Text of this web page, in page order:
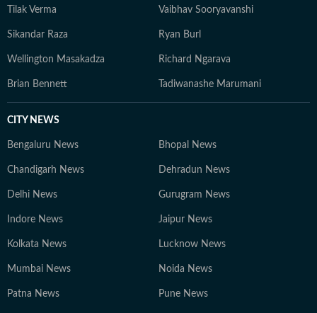
Tilak Verma Vaibhav Sooryavanshi
Sikandar Raza Ryan Burl
Wellington Masakadza Richard Ngarava
Brian Bennett Tadiwanashe Marumani
CITY NEWS
Bengaluru News Bhopal News
Chandigarh News Dehradun News
Delhi News Gurugram News
Indore News Jaipur News
Kolkata News Lucknow News
Mumbai News Noida News
Patna News Pune News